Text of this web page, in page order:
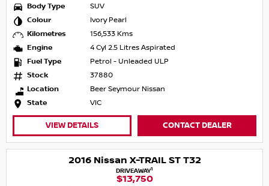
Body Type
SUV
Colour
Ivory Pearl
Kilometres
156,533 Kms
Engine
4 Cyl 2.5 Litres Aspirated
Fuel Type
Petrol - Unleaded ULP
Stock
37880
Location
Beer Seymour Nissan
State
VIC
VIEW DETAILS CONTACT DEALER
2016 Nissan X-TRAIL ST T32
DRIVEAWAY1
$13,750